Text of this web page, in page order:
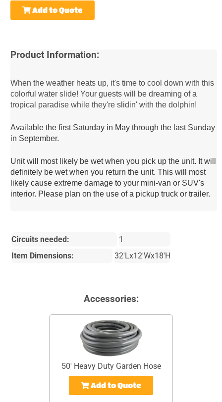
Add to Quote
Product Information:
When the weather heats up, it's time to cool down with this
colorful water slide! Your guests will be dreaming of a
tropical paradise while they're slidin' with the dolphin!
Available the first Saturday in May through the last Sunday
in September.
Unit will most likely be wet when you pick up the unit. It will
definitely be wet when you return the unit. This will most
likely cause extreme damage to your mini-van or SUV's
interior. Please plan on the use of a pickup truck or trailer.
Circuits needed:
1
Item Dimensions:
32'Lx12'Wx18'H
Accessories:
50' Heavy Duty Garden Hose
Add to Quote